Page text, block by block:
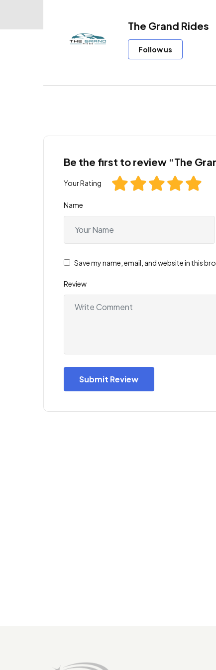
The Grand Rides
Follow us
Be the first to review “The
Your Rating
Name
Save my name, email, and website in this
Review